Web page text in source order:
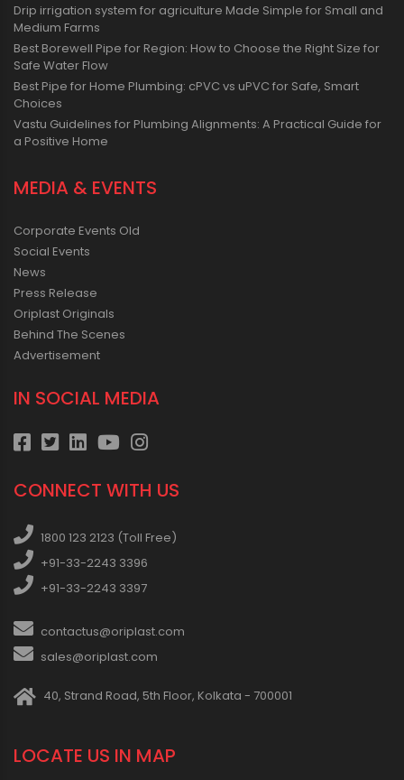
Drip irrigation system for agriculture Made Simple for Small and
Medium Farms
Best Borewell Pipe for Region: How to Choose the Right Size for
Safe Water Flow
Best Pipe for Home Plumbing: cPVC vs uPVC for Safe, Smart
Choices
Vastu Guidelines for Plumbing Alignments: A Practical Guide for
a Positive Home
MEDIA & EVENTS
Corporate Events Old
Social Events
News
Press Release
Oriplast Originals
Behind The Scenes
Advertisement
IN SOCIAL MEDIA
CONNECT WITH US
1800 123 2123 (Toll Free)
+91-33-2243 3396
+91-33-2243 3397
contactus@oriplast.com
sales@oriplast.com
40, Strand Road, 5th Floor, Kolkata - 700001
LOCATE US IN MAP